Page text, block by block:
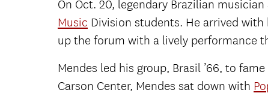
On Oct. 20, legendary Brazilian
Music Division students. He arrived
up the forum with a lively performance
Mendes led his group, Brasil ’66, to
Carson Center, Mendes sat down with